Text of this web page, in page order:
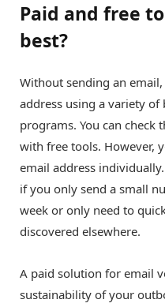
Paid and free
best?
Without sending an
address using a variety of
programs. You can check
with free tools. However,
email address
if you only send a small
week or only need to
discovered elsewhere.
A paid solution for email
sustainability of your